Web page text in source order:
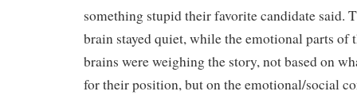
something stupid their favorite candidate said.
brain stayed quiet, while the emotional parts of
brains were weighing the story, not based on
for their position, but on the emotional/social